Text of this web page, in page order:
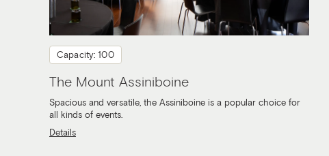
Capacity: 100
The Mount Assiniboine
Spacious and versatile, the Assiniboine is a popular choice for
all kinds of events.
Details